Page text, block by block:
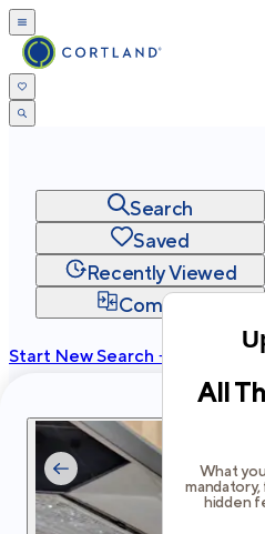
All
What
hidden
Search
Saved
Recently Viewed
Compare
Start New Search →
Privacy
Terms Site Map
Cortland All Rights Reserved.